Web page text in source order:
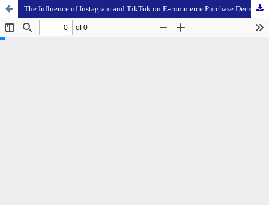
The Influence of Instagram and TikTok on E-commerce Purchase Decisions: Consumer Behavior Analysis using SEM-PLS